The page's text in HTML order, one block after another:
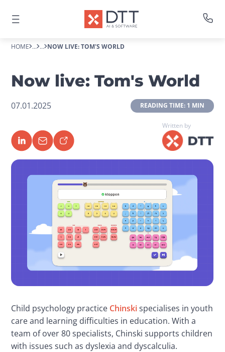
HOME ... ... NOW LIVE: TOM'S WORLD
Now live: Tom's World
07.01.2025 READING TIME: 1 MIN
Written by
Child psychology practice Chinski specialises in youth
care and learning difficulties in education. With a
team of over 80 specialists, Chinski supports children
with issues such as dyslexia and dyscalculia.